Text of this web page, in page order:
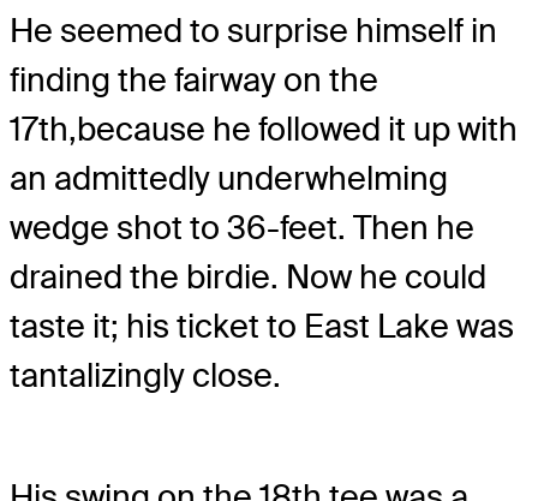
He seemed to surprise himself in
finding the fairway on the
17th,because he followed it up with
an admittedly underwhelming
wedge shot to 36-feet. Then he
drained the birdie. Now he could
taste it; his ticket to East Lake was
tantalizingly close.